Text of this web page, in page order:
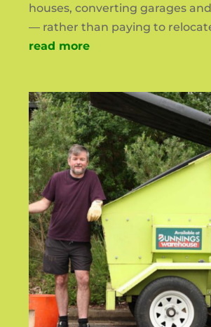
houses, converting garages
— rather than paying to
read more